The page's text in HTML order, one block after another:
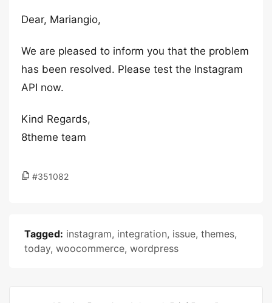
Dear, Mariangio,
We are pleased to inform you that the problem
has been resolved. Please test the Instagram
API now.
Kind Regards,
8theme team
#351082
Tagged: instagram, integration, issue, themes,
today, woocommerce, wordpress